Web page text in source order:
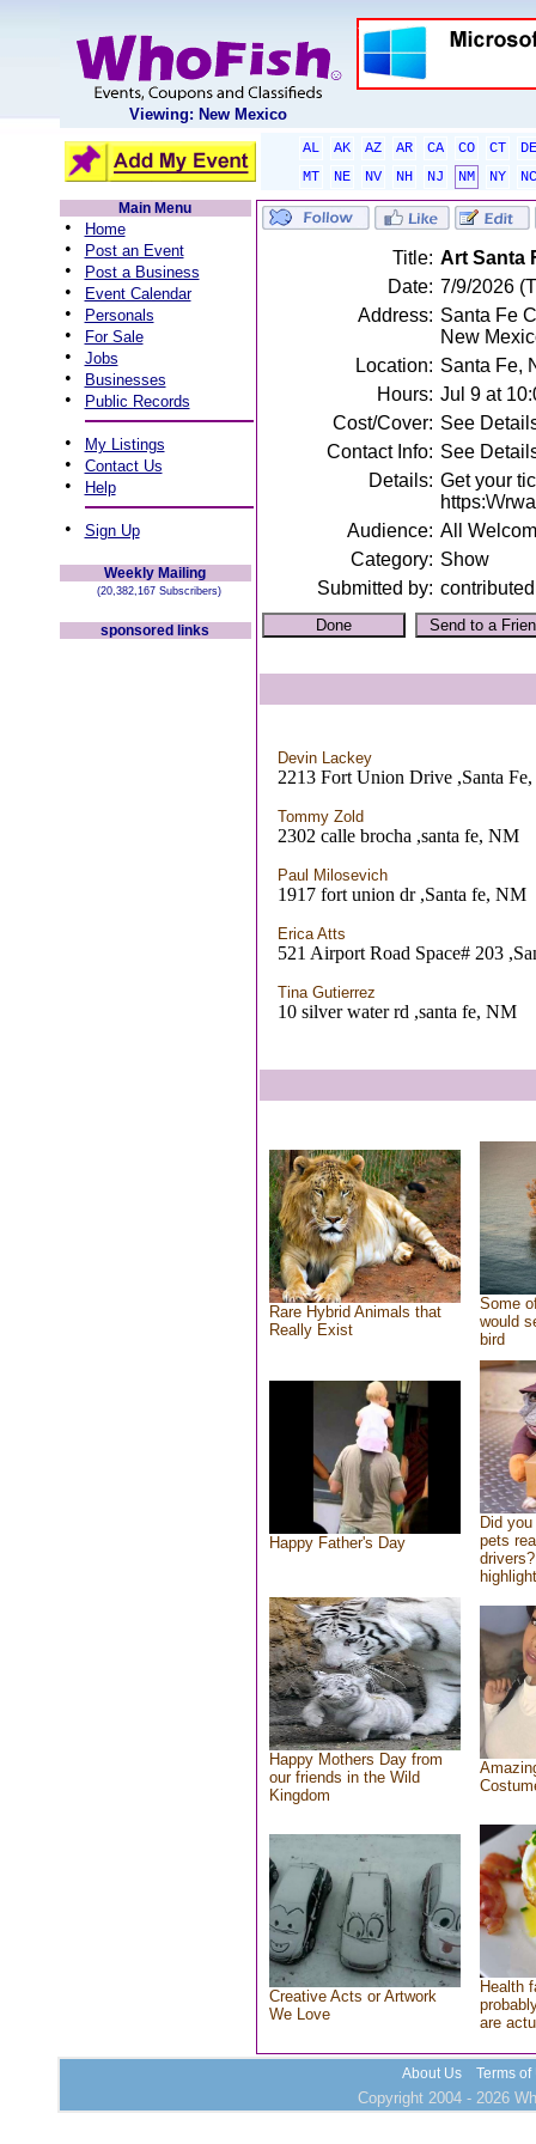
Viewing: New Mexico
AL AK AZ AR CA CO CT
DE
MT
NE NV NH NJ NM NY
NC
Main Menu
• Home
• Post an Event
• Post a Business
• Event Calendar
• Personals
• For Sale
• Jobs
• Businesses
• Public Records
• My Listings
• Contact Us
• Help
• Sign Up
Weekly Mailing
(20,382,167 Subscribers)
sponsored links
Title: Art Santa
Date: 7/9/2026
Address: Santa Fe
New
Location: Santa Fe,
Hours: Jul 9 at
Cost/Cover: See
Contact Info: See
Details: Get your
https:\/\/
Audience: All
Category: Show
Submitted by: contributed
Devin Lackey
2213 Fort Union Drive ,Santa
Tommy Zold
2302 calle brocha ,santa fe, NM
Paul Milosevich
1917 fort union dr ,Santa fe, NM
Erica Atts
521 Airport Road Space# 203
Tina Gutierrez
10 silver water rd ,santa fe, NM
Rare Hybrid Animals that
Really Exist
Some
would
bird
Happy Father's Day
Did
pets
Happy Mothers Day from
our friends in the Wild
Kingdom
Creative Acts or Artwork
We Love
Health
are
About Us Terms of
Copyright 2004 - 2026